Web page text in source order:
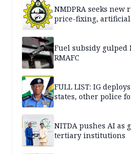
NMDPRA seeks
price-fixing,
Fuel subsidy gulped
RMAFC
FULL LIST: IG
states, other police
NITDA pushes AI as
tertiary institutions